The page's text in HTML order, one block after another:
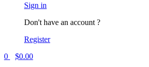
Sign in
Don't have an account ?
Register
0
$0.00